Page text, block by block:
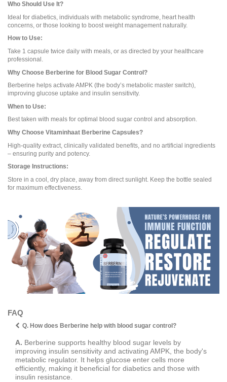
Who Should Use It?
Ideal for diabetics, individuals with metabolic syndrome, heart health
concerns, or those looking to boost weight management naturally.
How to Use:
Take 1 capsule twice daily with meals, or as directed by your healthcare
professional.
Why Choose Berberine for Blood Sugar Control?
Berberine helps activate AMPK (the body’s metabolic master switch),
improving glucose uptake and insulin sensitivity.
When to Use:
Best taken with meals for optimal blood sugar control and absorption.
Why Choose Vitaminhaat Berberine Capsules?
High-quality extract, clinically validated benefits, and no artificial ingredients
– ensuring purity and potency.
Storage Instructions:
Store in a cool, dry place, away from direct sunlight. Keep the bottle sealed
for maximum effectiveness.
FAQ
Q. How does Berberine help with blood sugar control?
A. Berberine supports healthy blood sugar levels by
improving insulin sensitivity and activating AMPK, the body's
metabolic regulator. It helps glucose enter cells more
efficiently, making it beneficial for diabetics and those with
insulin resistance.